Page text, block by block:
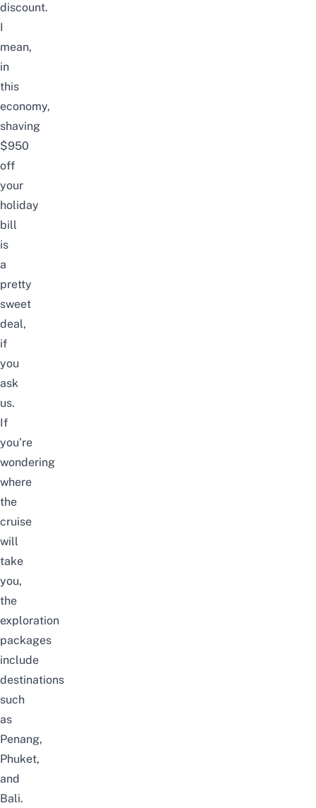
discount.
I
mean,
in
this
economy,
shaving
$950
off
your
holiday
bill
is
a
pretty
sweet
deal,
if
you
ask
us.
If
you’re
wondering
where
the
cruise
will
take
you,
the
exploration
packages
include
destinations
such
as
Penang,
Phuket,
and
Bali.